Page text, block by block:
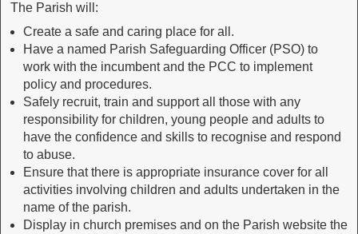
The Parish will:
Create a safe and caring place for all.
Have a named Parish Safeguarding Officer (PSO) to
work with the incumbent and the PCC to implement
policy and procedures.
Safely recruit, train and support all those with any
responsibility for children, young people and adults to
have the confidence and skills to recognise and respond
to abuse.
Ensure that there is appropriate insurance cover for all
activities involving children and adults undertaken in the
name of the parish.
Display in church premises and on the Parish website the